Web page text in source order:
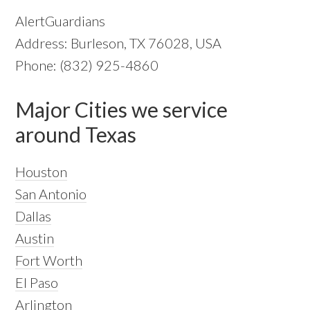
AlertGuardians
Address: Burleson, TX 76028, USA
Phone: (832) 925-4860
Major Cities we service
around Texas
Houston
San Antonio
Dallas
Austin
Fort Worth
El Paso
Arlington